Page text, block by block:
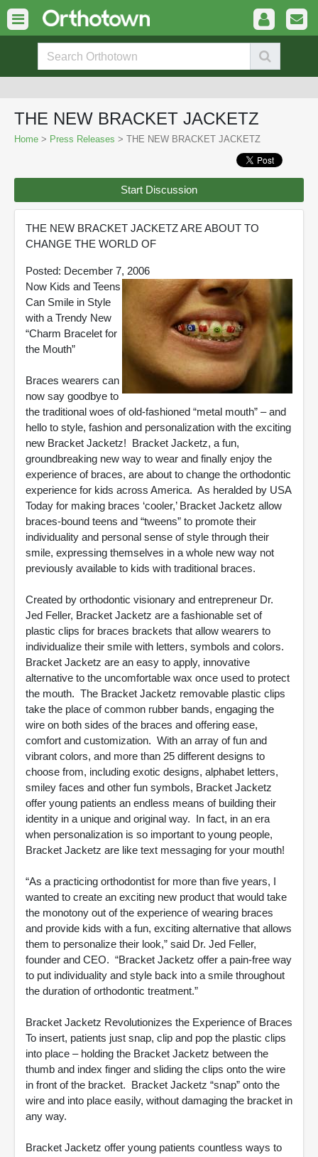
THE NEW BRACKET JACKETZ
Home > Press Releases > THE NEW BRACKET JACKETZ
Start Discussion
THE NEW BRACKET JACKETZ ARE ABOUT TO
CHANGE THE WORLD OF
Posted: December 7, 2006
Now Kids and Teens
Can Smile in Style
with a Trendy New
“Charm Bracelet for
the Mouth”
Braces wearers can
now say goodbye to
the traditional woes of old-fashioned “metal mouth” – and
hello to style, fashion and personalization with the exciting
new Bracket Jacketz! Bracket Jacketz, a fun,
groundbreaking new way to wear and finally enjoy the
experience of braces, are about to change the orthodontic
experience for kids across America. As heralded by USA
Today for making braces ‘cooler,’ Bracket Jacketz allow
braces-bound teens and “tweens” to promote their
individuality and personal sense of style through their
smile, expressing themselves in a whole new way not
previously available to kids with traditional braces.
Created by orthodontic visionary and entrepreneur Dr.
Jed Feller, Bracket Jacketz are a fashionable set of
plastic clips for braces brackets that allow wearers to
individualize their smile with letters, symbols and colors.
Bracket Jacketz are an easy to apply, innovative
alternative to the uncomfortable wax once used to protect
the mouth. The Bracket Jacketz removable plastic clips
take the place of common rubber bands, engaging the
wire on both sides of the braces and offering ease,
comfort and customization. With an array of fun and
vibrant colors, and more than 25 different designs to
choose from, including exotic designs, alphabet letters,
smiley faces and other fun symbols, Bracket Jacketz
offer young patients an endless means of building their
identity in a unique and original way. In fact, in an era
when personalization is so important to young people,
Bracket Jacketz are like text messaging for your mouth!
“As a practicing orthodontist for more than five years, I
wanted to create an exciting new product that would take
the monotony out of the experience of wearing braces
and provide kids with a fun, exciting alternative that allows
them to personalize their look,” said Dr. Jed Feller,
founder and CEO. “Bracket Jacketz offer a pain-free way
to put individuality and style back into a smile throughout
the duration of orthodontic treatment.”
Bracket Jacketz Revolutionizes the Experience of Braces
To insert, patients just snap, clip and pop the plastic clips
into place – holding the Bracket Jacketz between the
thumb and index finger and sliding the clips onto the wire
in front of the bracket. Bracket Jacketz “snap” onto the
wire and into place easily, without damaging the bracket in
any way.
Bracket Jacketz offer young patients countless ways to